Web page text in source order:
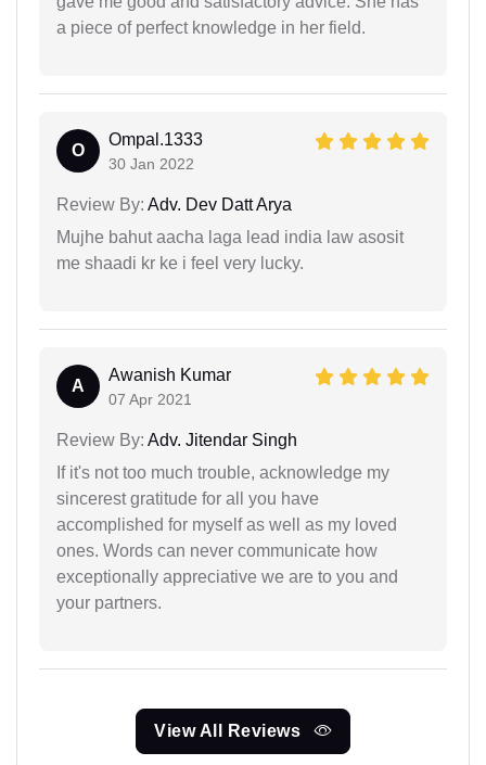
a piece of perfect knowledge in her field.
O
Ompal.1333
30 Jan 2022
Review By: Adv. Dev Datt Arya
Mujhe bahut aacha laga lead india law asosit
me shaadi kr ke i feel very lucky.
A
Awanish Kumar
07 Apr 2021
Review By: Adv. Jitendar Singh
If it's not too much trouble, acknowledge my
sincerest gratitude for all you have
accomplished for myself as well as my loved
ones. Words can never communicate how
exceptionally appreciative we are to you and
your partners.
View All Reviews